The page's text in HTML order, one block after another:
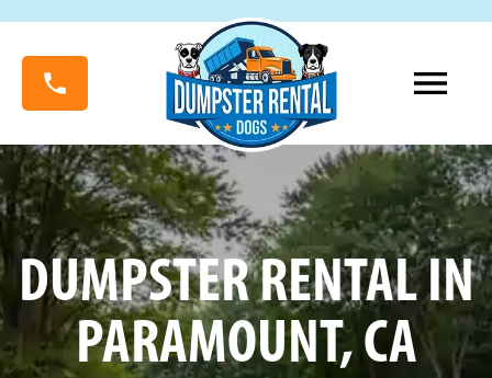
DUMPSTER RENTAL IN
PARAMOUNT, CA